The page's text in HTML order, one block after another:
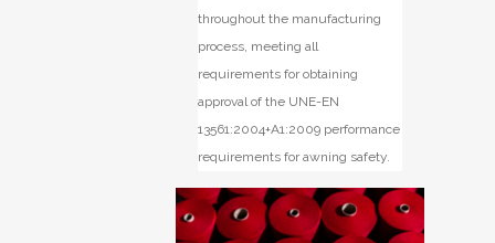
throughout the manufacturing
process, meeting all
requirements for obtaining
approval of the UNE-EN
13561:2004+A1:2009 performance
requirements for awning safety.